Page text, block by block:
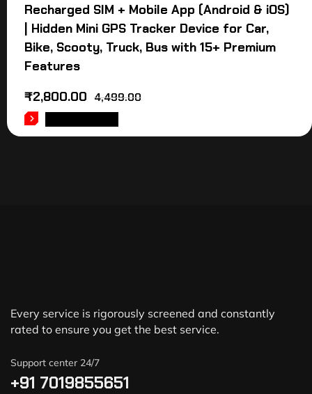
Recharged SIM + Mobile App (Android & iOS)
| Hidden Mini GPS Tracker Device for Car,
Bike, Scooty, Truck, Bus with 15+ Premium
Features
4,499.00
₹2,800.00
Every service is rigorously screened and constantly
rated to ensure you get the best service.
Support center 24/7
+91 7019855651